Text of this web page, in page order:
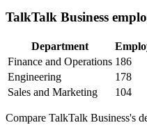
TalkTalk Business
Department
Finance and Operations 186
Engineering
178
Sales and Marketing
104
Compare TalkTalk Business's